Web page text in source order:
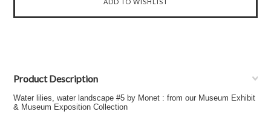
Product Description
Water lilies, water landscape #5 by Monet : from our Museum Exhibit
& Museum Exposition Collection